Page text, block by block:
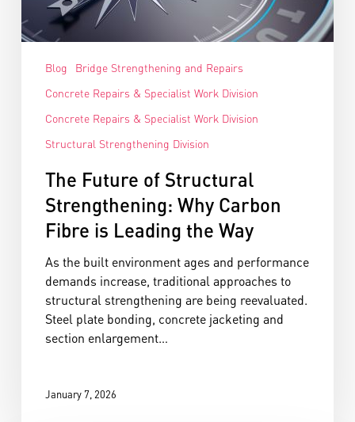
Blog
Bridge Strengthening and Repairs
Concrete Repairs & Specialist Work Division
Concrete Repairs & Specialist Work Division
Structural Strengthening Division
The Future of Structural
Strengthening: Why Carbon
Fibre is Leading the Way
As the built environment ages and performance
demands increase, traditional approaches to
structural strengthening are being reevaluated.
Steel plate bonding, concrete jacketing and
section enlargement…
January 7, 2026